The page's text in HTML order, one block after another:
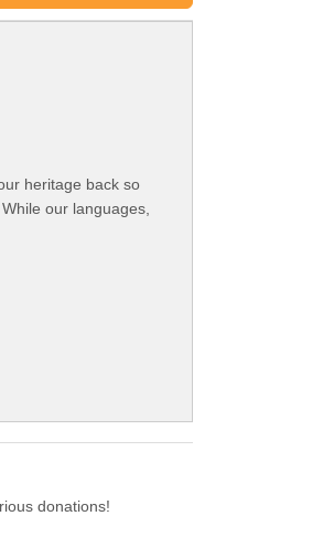
heritage back so
our languages,
donations!